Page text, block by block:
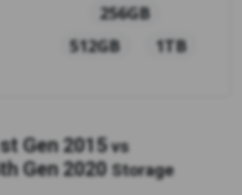
256GB
512GB
1TB
Gen 2015 vs
Gen 2020 Storage